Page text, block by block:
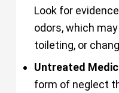
Look for
odors, which
toileting, or
Untreated
form of neglect